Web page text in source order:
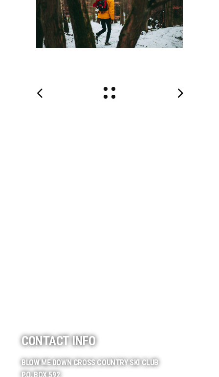
CONTACT INFO
BLOW ME DOWN CROSS COUNTRY SKI CLUB
P.O. BOX 592